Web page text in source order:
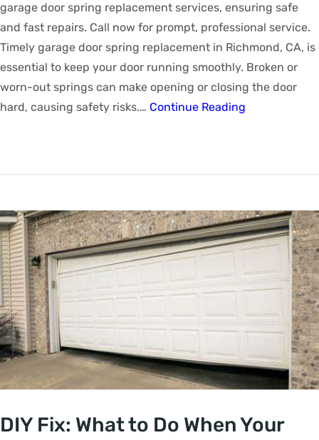
garage door spring replacement services, ensuring safe
and fast repairs. Call now for prompt, professional service.
Timely garage door spring replacement in Richmond, CA, is
essential to keep your door running smoothly. Broken or
worn-out springs can make opening or closing the door
hard, causing safety risks.… Continue Reading
DIY Fix: What to Do When Your